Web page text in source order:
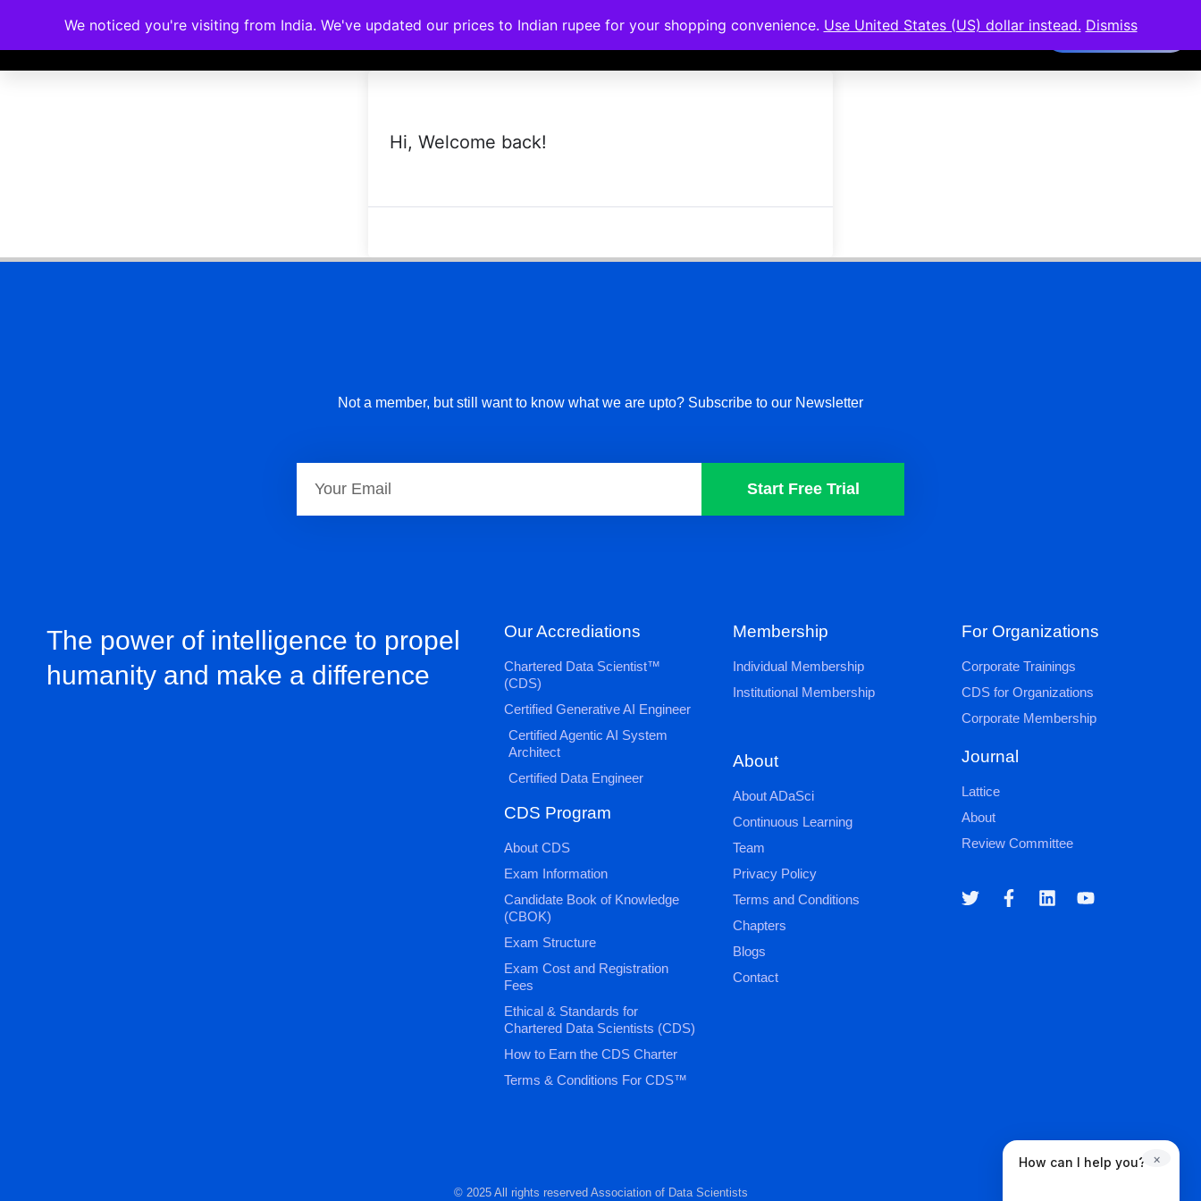
Memberships Accreditations Courses Corporate Trainings Contact Members Area
Hi, Welcome back!
Not a member, but still want to know what we are upto? Subscribe to our Newsletter
Start Free Trial
The power of intelligence to propel
humanity and make a difference
Our Accrediations
Chartered Data Scientist™
(CDS)
Certified Generative AI Engineer
Certified Agentic AI System
Architect
Certified Data Engineer
CDS Program
About CDS
Exam Information
Candidate Book of Knowledge
(CBOK)
Exam Structure
Exam Cost and Registration
Fees
Ethical & Standards for
Chartered Data Scientists (CDS)
How to Earn the CDS Charter
Terms & Conditions For CDS™
Membership
Individual Membership
Institutional Membership
About
About ADaSci
Continuous Learning
Team
Privacy Policy
Terms and Conditions
Chapters
Blogs
Contact
For Organizations
Corporate Trainings
CDS for Organizations
Corporate Membership
Journal
Lattice
About
Review Committee
© 2025 All rights reserved Association of Data Scientists
We noticed you're visiting from India. We've updated our prices to Indian rupee for your shopping convenience. Use United States (US) dollar instead. Dismiss
How can I help you? ×